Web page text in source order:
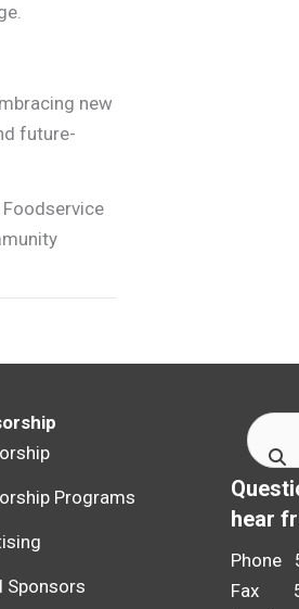
new
future-
Programs
Sponsors
hear
Phone
Fax